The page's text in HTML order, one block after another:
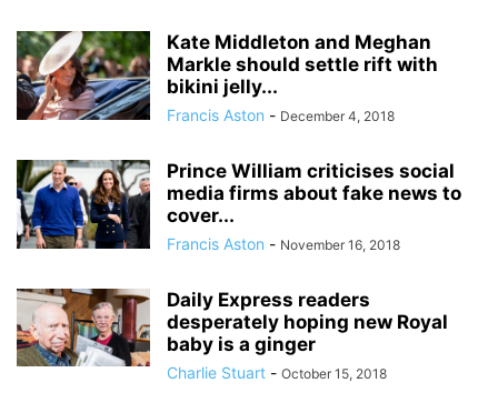
Kate Middleton and Meghan
Markle should settle rift with
bikini jelly...
Francis Aston - December 4, 2018
Prince William criticises social
media firms about fake news to
cover...
Francis Aston - November 16, 2018
Daily Express readers
desperately hoping new Royal
baby is a ginger
Charlie Stuart - October 15, 2018